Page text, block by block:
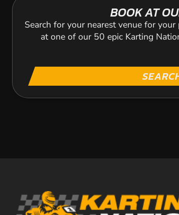
BOOK AT
Search for your nearest venue for
at one of our 50 epic Karting